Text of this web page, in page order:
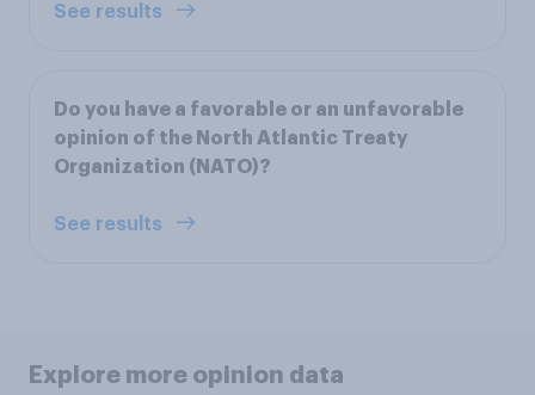
See results
Do you have a favorable or an unfavorable
opinion of the North Atlantic Treaty
Organization (NATO)?
See results
Explore more opinion data